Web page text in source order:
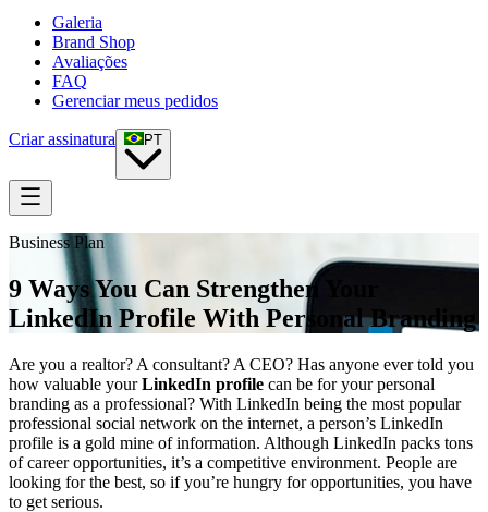
Galeria
Brand Shop
Avaliações
FAQ
Gerenciar meus pedidos
Criar assinatura PT
Business Plan
9 Ways You Can Strengthen Your
LinkedIn Profile With Personal Branding
Are you a realtor? A consultant? A CEO? Has anyone ever told you
how valuable yourLinkedIn profile can be for your personal
branding as a professional? With LinkedIn being the most popular
professional social network on the internet, a person’s LinkedIn
profile is a gold mine of information. Although LinkedIn packs tons
of career opportunities, it’s a competitive environment. People are
looking for the best, so if you’re hungry for opportunities, you have
to get serious.